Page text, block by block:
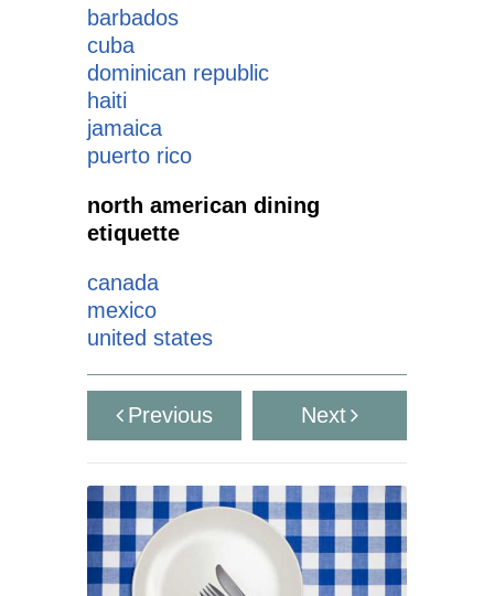
barbados
cuba
dominican republic
haiti
jamaica
puerto rico
north american dining
etiquette
canada
mexico
united states
Previous Next